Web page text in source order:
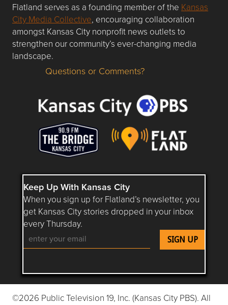
Flatland serves as a founding member of the Kansas
City Media Collective, encouraging collaboration
amongst Kansas City nonprofit news outlets to
strengthen our community’s ever-changing media
landscape.
Questions or Comments about flatlandkc.com?
Questions or Comments?
Keep Up With Kansas City
When you sign up for Flatland’s newsletter, you
get Kansas City stories dropped in your inbox
every Thursday.
Follow Flatland KC on YouTube
Follow Flatland KC on Instagram
Follow Flatland KC on
Follow Flatland KC on
Follow Flatland
©2026 Public Television 19, Inc. (Kansas City PBS). All